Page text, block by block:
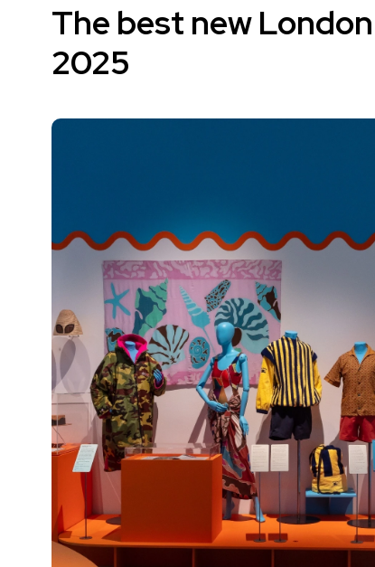
The best new
2025